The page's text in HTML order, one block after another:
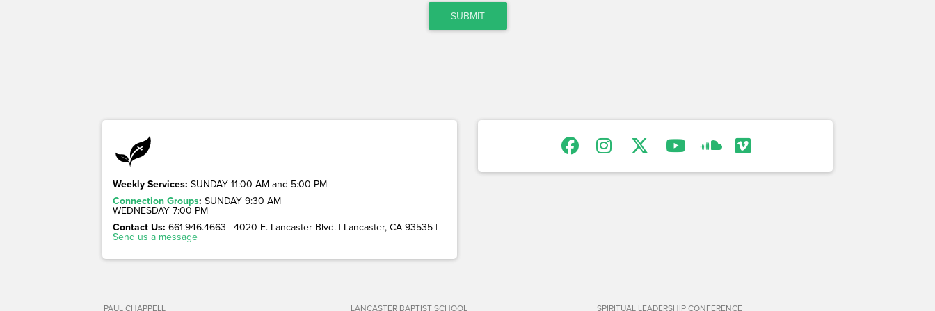
SUBMIT
Weekly Services: SUNDAY 11:00 AM and 5:00 PM
Connection Groups: SUNDAY 9:30 AM
WEDNESDAY 7:00 PM
Contact Us: 661.946.4663 | 4020 E. Lancaster Blvd. | Lancaster, CA 93535 |
Send us a message
PAUL CHAPPELL LANCASTER BAPTIST SCHOOL SPIRITUAL LEADERSHIP CONFERENCE